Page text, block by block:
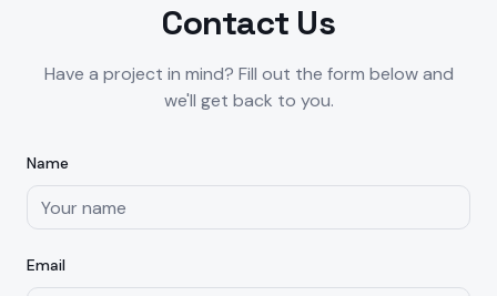
Contact Us
Have a project in mind? Fill out the form below and
we'll get back to you.
Name
Email